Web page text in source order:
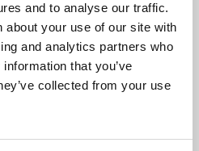
and to analyse our traffic.
about your use of our site with
and analytics partners who
that you’ve
collected from your use
awaits.
Allingham Lodge